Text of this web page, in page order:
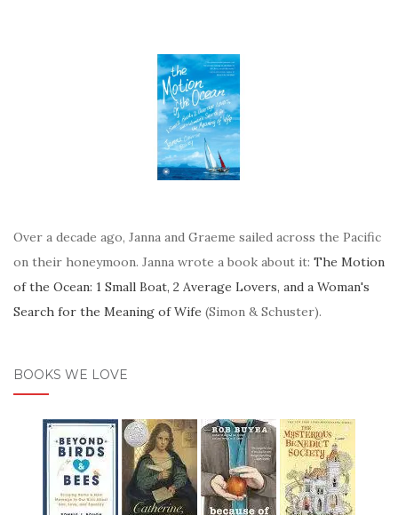
Over a decade ago, Janna and Graeme sailed across the Pacific
on their honeymoon. Janna wrote a book about it: The Motion
of the Ocean: 1 Small Boat, 2 Average Lovers, and a Woman's
Search for the Meaning of Wife (Simon & Schuster).
BOOKS WE LOVE